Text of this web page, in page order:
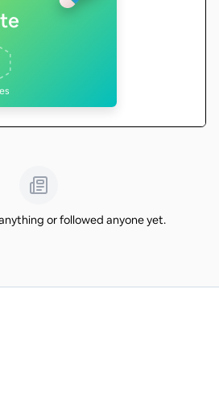
or followed anyone yet.